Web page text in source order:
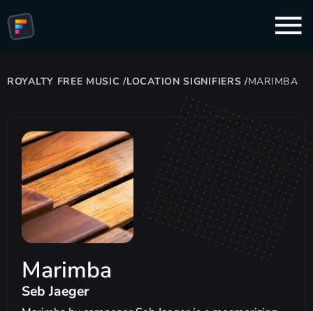
ROYALTY FREE MUSIC /LOCATION SIGNIFIERS /MARIMBA
Marimba
Seb Jaeger